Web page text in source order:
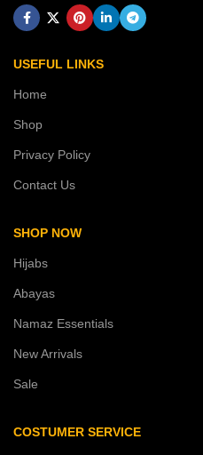
USEFUL LINKS
Home
Shop
Privacy Policy
Contact Us
SHOP NOW
Hijabs
Abayas
Namaz Essentials
New Arrivals
Sale
COSTUMER SERVICE